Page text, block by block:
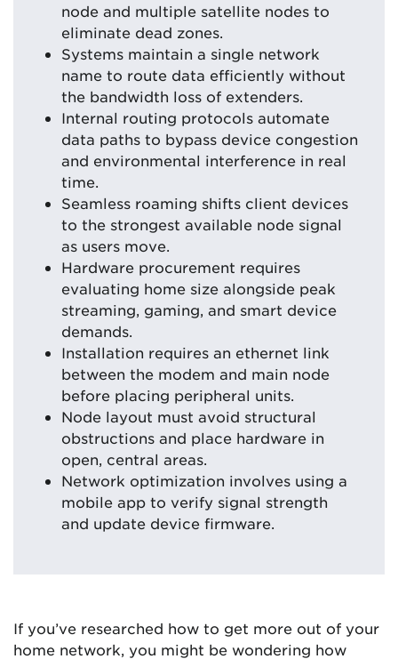
node and multiple satellite nodes to
eliminate dead zones.
Systems maintain a single network
name to route data efficiently without
the bandwidth loss of extenders.
Internal routing protocols automate
data paths to bypass device congestion
and environmental interference in real
time.
Seamless roaming shifts client devices
to the strongest available node signal
as users move.
Hardware procurement requires
evaluating home size alongside peak
streaming, gaming, and smart device
demands.
Installation requires an ethernet link
between the modem and main node
before placing peripheral units.
Node layout must avoid structural
obstructions and place hardware in
open, central areas.
Network optimization involves using a
mobile app to verify signal strength
and update device firmware.
If you’ve researched how to get more out of your
home network, you might be wondering how